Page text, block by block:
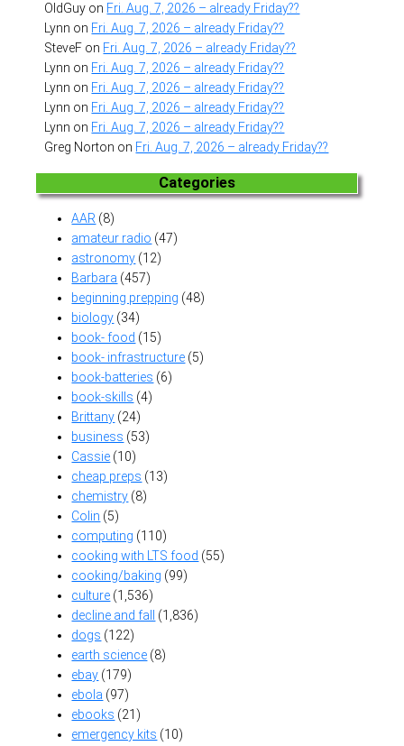
OldGuy on Fri. Aug. 7, 2026 – already Friday??
Lynn on Fri. Aug. 7, 2026 – already Friday??
SteveF on Fri. Aug. 7, 2026 – already Friday??
Lynn on Fri. Aug. 7, 2026 – already Friday??
Lynn on Fri. Aug. 7, 2026 – already Friday??
Lynn on Fri. Aug. 7, 2026 – already Friday??
Lynn on Fri. Aug. 7, 2026 – already Friday??
Greg Norton on Fri. Aug. 7, 2026 – already Friday??
Categories
AAR (8)
amateur radio (47)
astronomy (12)
Barbara (457)
beginning prepping (48)
biology (34)
book- food (15)
book- infrastructure (5)
book-batteries (6)
book-skills (4)
Brittany (24)
business (53)
Cassie (10)
cheap preps (13)
chemistry (8)
Colin (5)
computing (110)
cooking with LTS food (55)
cooking/baking (99)
culture (1,536)
decline and fall
(1,836)
dogs (122)
earth science (8)
ebay (179)
ebola (97)
ebooks (21)
emergency kits (10)